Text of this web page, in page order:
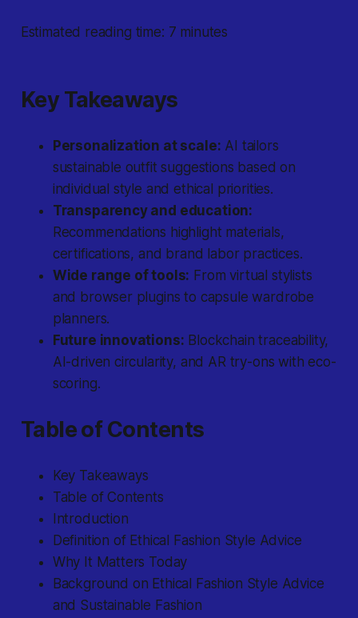
Estimated reading time: 7 minutes
Key Takeaways
Personalization at scale: AI tailors
sustainable outfit suggestions based on
individual style and ethical priorities.
Transparency and education:
Recommendations highlight materials,
certifications, and brand labor practices.
Wide range of tools: From virtual stylists
and browser plugins to capsule wardrobe
planners.
Future innovations: Blockchain traceability,
AI-driven circularity, and AR try-ons with eco-
scoring.
Table of Contents
Key Takeaways
Table of Contents
Introduction
Definition of Ethical Fashion Style Advice
Why It Matters Today
Background on Ethical Fashion Style Advice
and Sustainable Fashion